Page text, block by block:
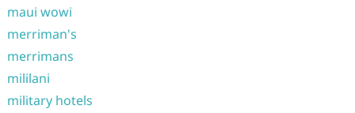
maui wowi
merriman's
merrimans
mililani
military hotels